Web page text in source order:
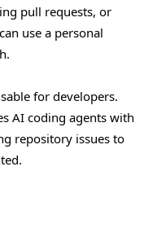
pull requests, or
use a personal
for developers.
AI coding agents with
repository issues to